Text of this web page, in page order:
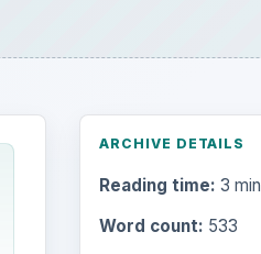
ARCHIVE DETAILS
Reading time: 3 min
Word count: 533